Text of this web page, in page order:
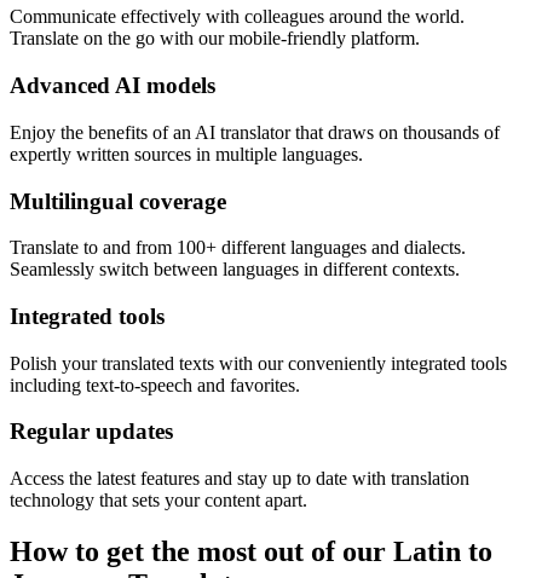
Communicate effectively with colleagues around the world.
Translate on the go with our mobile-friendly platform.
Advanced AI models
Enjoy the benefits of an AI translator that draws on thousands of
expertly written sources in multiple languages.
Multilingual coverage
Translate to and from 100+ different languages and dialects.
Seamlessly switch between languages in different contexts.
Integrated tools
Polish your translated texts with our conveniently integrated tools
including text-to-speech and favorites.
Regular updates
Access the latest features and stay up to date with translation
technology that sets your content apart.
How to get the most out of our Latin to